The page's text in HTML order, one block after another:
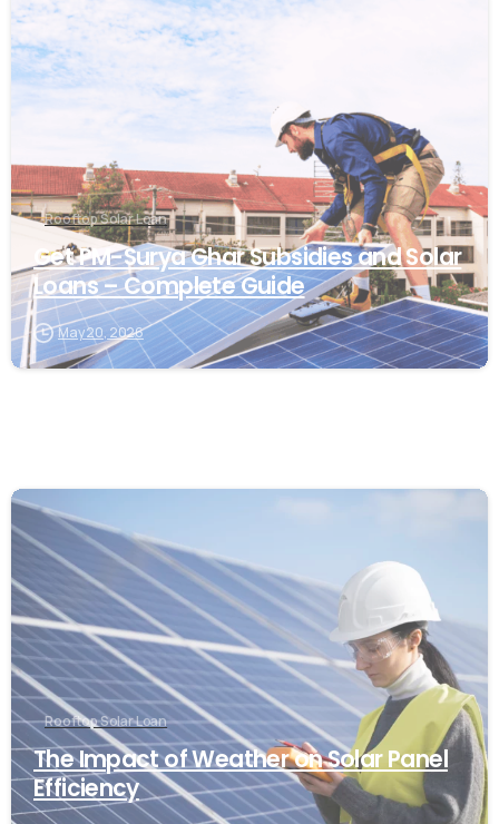
Rooftop Solar Loan
Get PM-Surya Ghar Subsidies and Solar
Loans – Complete Guide
May 20, 2026
Rooftop Solar Loan
The Impact of Weather on Solar Panel
Efficiency